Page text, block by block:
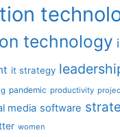
technology
it strategy
pandemic productivity
media software
women